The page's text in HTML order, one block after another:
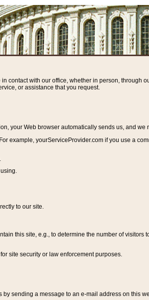
contact with our office, whether in person, through
or assistance that you request.
your Web browser automatically sends us, and
example, yourServiceProvider.com if you use a
to our site.
this site, e.g., to determine the number of
site security or law enforcement purposes.
sending a message to an e-mail address on this